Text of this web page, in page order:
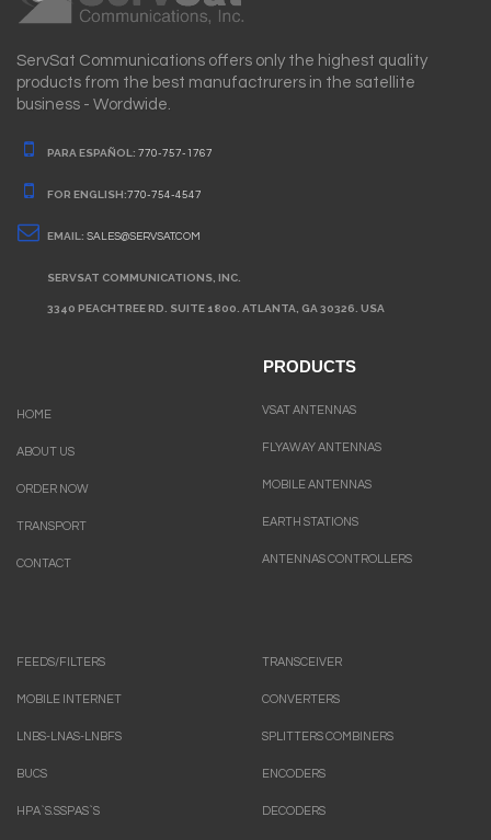
ServSat Communications offers only the highest quality
products from the best manufactrurers in the satellite
business - Wordwide.
PARA ESPAÑOL: 770-757-1767
FOR ENGLISH:770-754-4547
EMAIL: SALES@SERVSAT.COM
SERVSAT COMMUNICATIONS, INC.
3340 PEACHTREE RD. SUITE 1800. ATLANTA, GA 30326. USA
HOME
ABOUT US
ORDER NOW
TRANSPORT
CONTACT
PRODUCTS
VSAT ANTENNAS
FLYAWAY ANTENNAS
MOBILE ANTENNAS
EARTH STATIONS
ANTENNAS CONTROLLERS
FEEDS/FILTERS
MOBILE INTERNET
LNBS-LNAS-LNBFS
BUCS
HPA`S.SSPAS`S
TRANSCEIVER
CONVERTERS
SPLITTERS COMBINERS
ENCODERS
DECODERS